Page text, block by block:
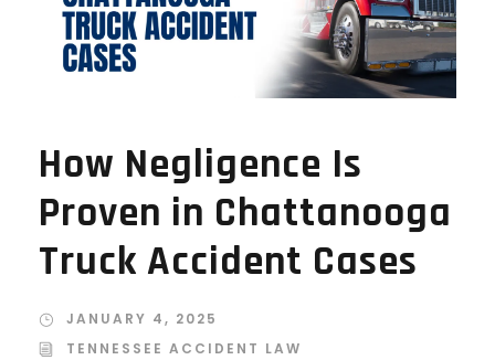
How Negligence Is
Proven in Chattanooga
Truck Accident Cases
JANUARY 4, 2025
TENNESSEE ACCIDENT LAW